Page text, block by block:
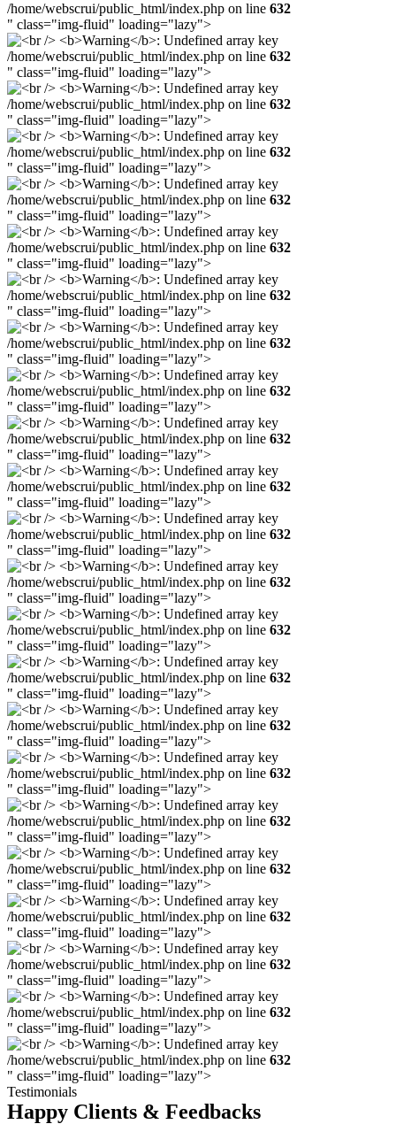
/home/webscrui/public_html/index.php on line 632
" class="img-fluid" loading="lazy">
/home/webscrui/public_html/index.php on line 632
" class="img-fluid" loading="lazy">
/home/webscrui/public_html/index.php on line 632
" class="img-fluid" loading="lazy">
/home/webscrui/public_html/index.php on line 632
" class="img-fluid" loading="lazy">
/home/webscrui/public_html/index.php on line 632
" class="img-fluid" loading="lazy">
/home/webscrui/public_html/index.php on line 632
" class="img-fluid" loading="lazy">
/home/webscrui/public_html/index.php on line 632
" class="img-fluid" loading="lazy">
/home/webscrui/public_html/index.php on line 632
" class="img-fluid" loading="lazy">
/home/webscrui/public_html/index.php on line 632
" class="img-fluid" loading="lazy">
/home/webscrui/public_html/index.php on line 632
" class="img-fluid" loading="lazy">
/home/webscrui/public_html/index.php on line 632
" class="img-fluid" loading="lazy">
/home/webscrui/public_html/index.php on line 632
" class="img-fluid" loading="lazy">
/home/webscrui/public_html/index.php on line 632
" class="img-fluid" loading="lazy">
/home/webscrui/public_html/index.php on line 632
" class="img-fluid" loading="lazy">
/home/webscrui/public_html/index.php on line 632
" class="img-fluid" loading="lazy">
/home/webscrui/public_html/index.php on line 632
" class="img-fluid" loading="lazy">
/home/webscrui/public_html/index.php on line 632
" class="img-fluid" loading="lazy">
/home/webscrui/public_html/index.php on line 632
" class="img-fluid" loading="lazy">
/home/webscrui/public_html/index.php on line 632
" class="img-fluid" loading="lazy">
/home/webscrui/public_html/index.php on line 632
" class="img-fluid" loading="lazy">
/home/webscrui/public_html/index.php on line 632
" class="img-fluid" loading="lazy">
/home/webscrui/public_html/index.php on line 632
" class="img-fluid" loading="lazy">
/home/webscrui/public_html/index.php on line 632
" class="img-fluid" loading="lazy">
Testimonials
Happy Clients & Feedbacks